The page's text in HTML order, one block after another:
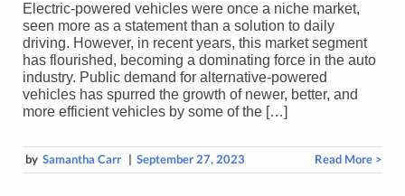
Electric-powered vehicles were once a niche market,
seen more as a statement than a solution to daily
driving. However, in recent years, this market segment
has flourished, becoming a dominating force in the auto
industry. Public demand for alternative-powered
vehicles has spurred the growth of newer, better, and
more efficient vehicles by some of the […]
by Samantha Carr | September 27, 2023 Read More >